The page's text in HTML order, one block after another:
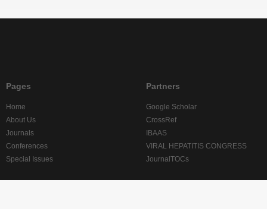
Pages
Home
About Us
Journals
Conferences
Special Issues
Partners
Google Scholar
CrossRef
IBAAS
VIRAL HEPATITIS CONGRESS
JournalTOCs